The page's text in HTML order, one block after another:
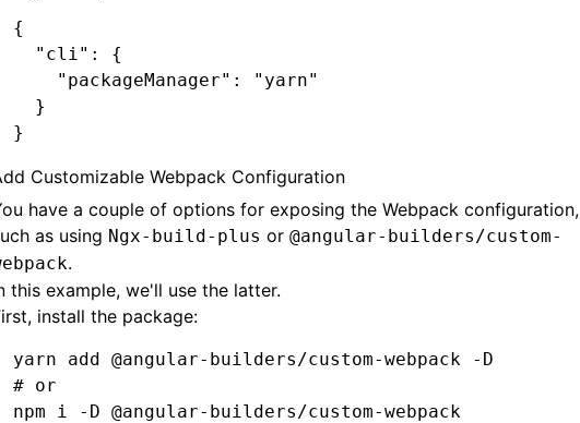
{
  "cli"
:
{
    "packageManager"
:
"yarn"
  }
}
Customizable Webpack Configuration
have a couple of options for exposing the Webpack configuration,
as using Ngx-build-plus or @angular-builders/custom-
.
this example, we'll use the latter.
install the package:
yarn add @angular-builders/custom-webpack -D
# or
npm i -D @angular-builders/custom-webpack